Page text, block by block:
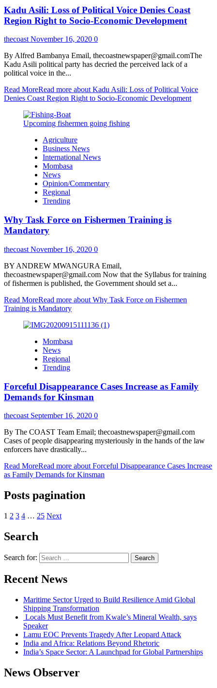
Kadu Asili: Loss of Political Voice Denies Coast
Region Right to Socio-Economic Development
thecoast November 16, 2020 0
By Alfred Bambanya Email, thecoastnewspaper@gmail.comThe
Kadu Asili political party has decried the perceived lack of a
political voice in the...
Read MoreRead more about Kadu Asili: Loss of Political Voice
Denies Coast Region Right to Socio-Economic Development
Upcoming fishermen going fishing
Agriculture
Business News
International News
Mombasa
News
Opinion/Commentary
Regional
Trending
Why Task Force on Fishermen Training is
Mandatory
thecoast November 16, 2020 0
BY ANDREW MWANGURA Email,
thecoastnewspaper@gmail.com Now that the Syllabus for training
of fishermen is published, the Government should set a...
Read MoreRead more about Why Task Force on Fishermen
Training is Mandatory
Mombasa
News
Regional
Trending
Forceful Disappearance Cases Increase as Family
Demands for Kinsman
thecoast September 16, 2020 0
By The COAST Team Email; thecoastnewspaper@gmail.com
Cases of people disappearing mysteriously in the hands of the law
enforcers have drastically...
Read MoreRead more about Forceful Disappearance Cases Increase
as Family Demands for Kinsman
Posts pagination
1 2 3 4 … 25 Next
Search
Search for:
Recent News
Maritime Sector Urged to Build Resilience Amid Global
Shipping Transformation
Locals Must Benefit from Kwale’s Mineral Wealth, says
Speaker
Lamu EOC Prevents Tragedy After Leopard Attack
India and Africa: Relations Beyond Rhetoric
India’s Space Sector: A Launchpad for Global Partnerships
News Observer